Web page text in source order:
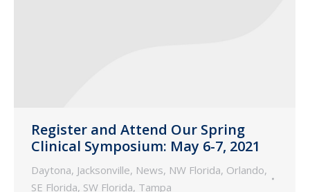
Register and Attend Our Spring
Clinical Symposium: May 6-7, 2021
Daytona, Jacksonville, News, NW Florida, Orlando,
SE Florida, SW Florida, Tampa